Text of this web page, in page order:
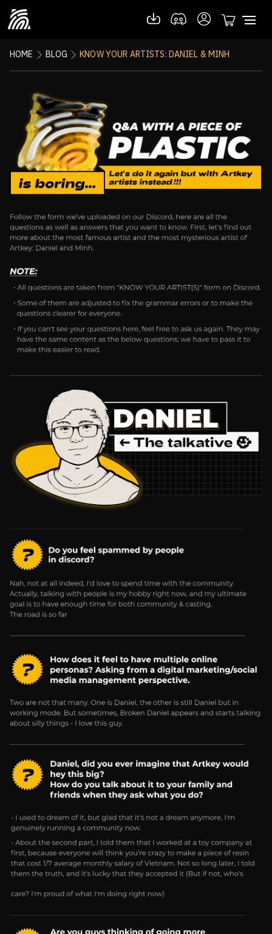
HOME BLOG KNOW YOUR ARTISTS: DANIEL & MINH